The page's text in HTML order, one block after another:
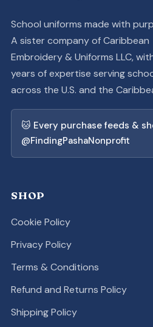
School uniforms made with
A sister company of Caribbean
Embroidery & Uniforms LLC,
years of expertise serving
across the U.S. and the
🐱 Every purchase feeds &
@FindingPashaNonprofit
SHOP
Cookie Policy
Privacy Policy
Terms & Conditions
Refund and Returns Policy
Shipping Policy